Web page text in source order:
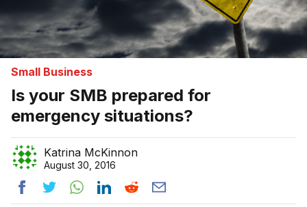
Small Business
Is your SMB prepared for
emergency situations?
Katrina McKinnon
August 30, 2016